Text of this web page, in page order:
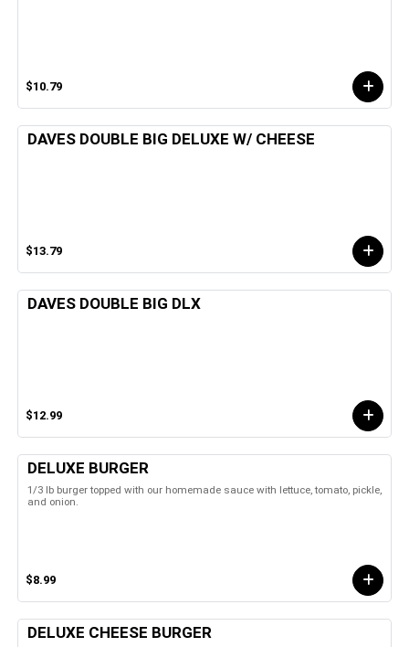
$10.79
DAVES DOUBLE BIG DELUXE W/ CHEESE
$13.79
DAVES DOUBLE BIG DLX
$12.99
DELUXE BURGER
1/3 lb burger topped with our homemade sauce with lettuce, tomato, pickle,
and onion.
$8.99
DELUXE CHEESE BURGER